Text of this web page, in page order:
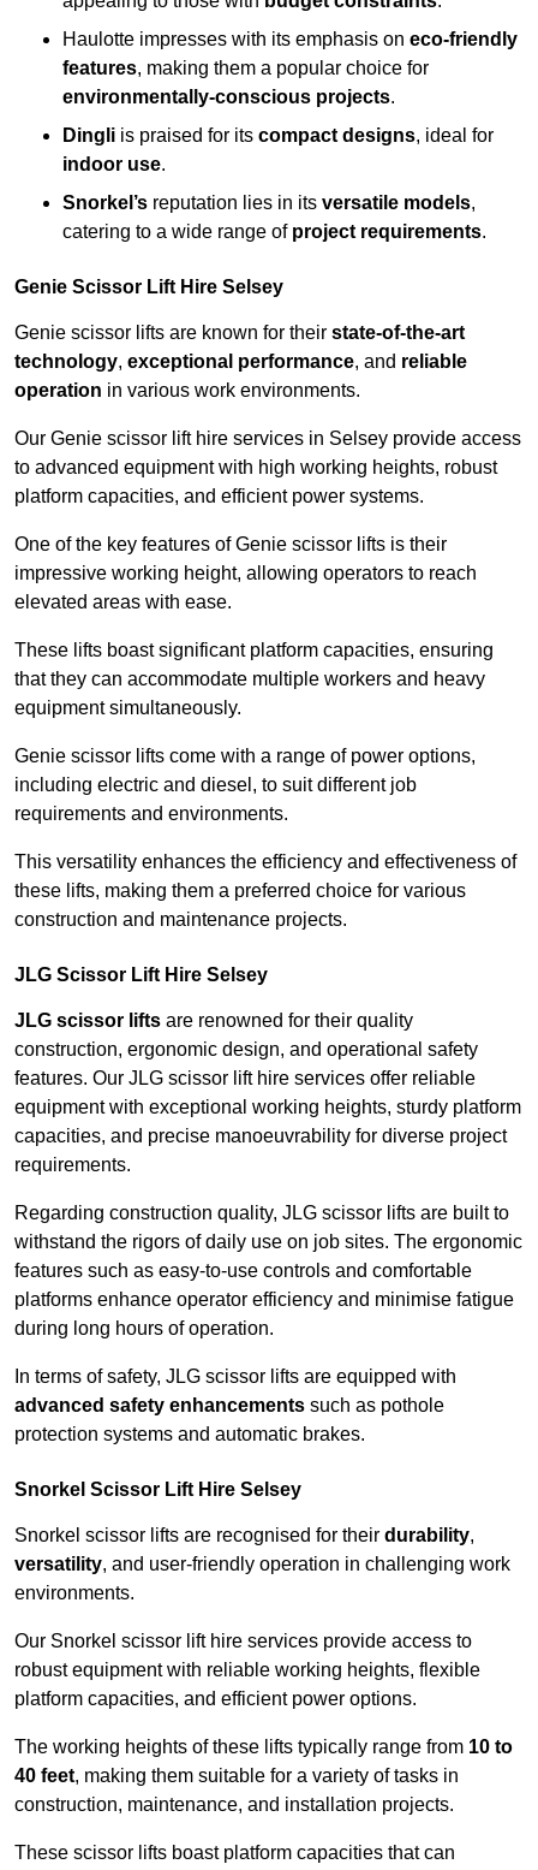
Haulotte impresses with its emphasis on eco-friendly
features, making them a popular choice for
environmentally-conscious projects.
Dingli is praised for its compact designs, ideal for
indoor use.
Snorkel’s reputation lies in its versatile models,
catering to a wide range of project requirements.
Genie Scissor Lift Hire Selsey
Genie scissor lifts are known for their state-of-the-art
technology, exceptional performance, and reliable
operation in various work environments.
Our Genie scissor lift hire services in Selsey provide access
to advanced equipment with high working heights, robust
platform capacities, and efficient power systems.
One of the key features of Genie scissor lifts is their
impressive working height, allowing operators to reach
elevated areas with ease.
These lifts boast significant platform capacities, ensuring
that they can accommodate multiple workers and heavy
equipment simultaneously.
Genie scissor lifts come with a range of power options,
including electric and diesel, to suit different job
requirements and environments.
This versatility enhances the efficiency and effectiveness of
these lifts, making them a preferred choice for various
construction and maintenance projects.
JLG Scissor Lift Hire Selsey
JLG scissor lifts are renowned for their quality
construction, ergonomic design, and operational safety
features. Our JLG scissor lift hire services offer reliable
equipment with exceptional working heights, sturdy platform
capacities, and precise manoeuvrability for diverse project
requirements.
Regarding construction quality, JLG scissor lifts are built to
withstand the rigors of daily use on job sites. The ergonomic
features such as easy-to-use controls and comfortable
platforms enhance operator efficiency and minimise fatigue
during long hours of operation.
In terms of safety, JLG scissor lifts are equipped with
advanced safety enhancements such as pothole
protection systems and automatic brakes.
Snorkel Scissor Lift Hire Selsey
Snorkel scissor lifts are recognised for their durability,
versatility, and user-friendly operation in challenging work
environments.
Our Snorkel scissor lift hire services provide access to
robust equipment with reliable working heights, flexible
platform capacities, and efficient power options.
The working heights of these lifts typically range from 10 to
40 feet, making them suitable for a variety of tasks in
construction, maintenance, and installation projects.
These scissor lifts boast platform capacities that can